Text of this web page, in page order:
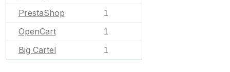
PrestaShop 1
OpenCart 1
Big Cartel 1